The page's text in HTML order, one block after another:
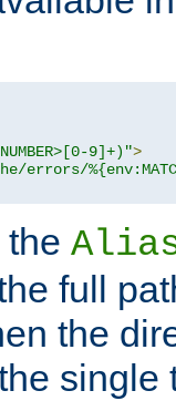
9]+)">
full
the
single